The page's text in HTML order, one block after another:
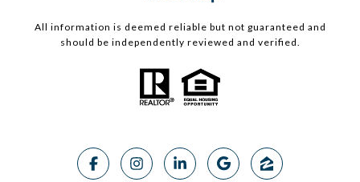
All information is deemed reliable but not guaranteed and
should be independently reviewed and verified.